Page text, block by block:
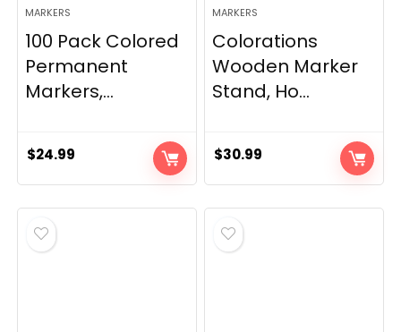
MARKERS
100 Pack Colored
Permanent
Markers,...
$24.99
MARKERS
Colorations
Wooden Marker
Stand, Ho...
$30.99